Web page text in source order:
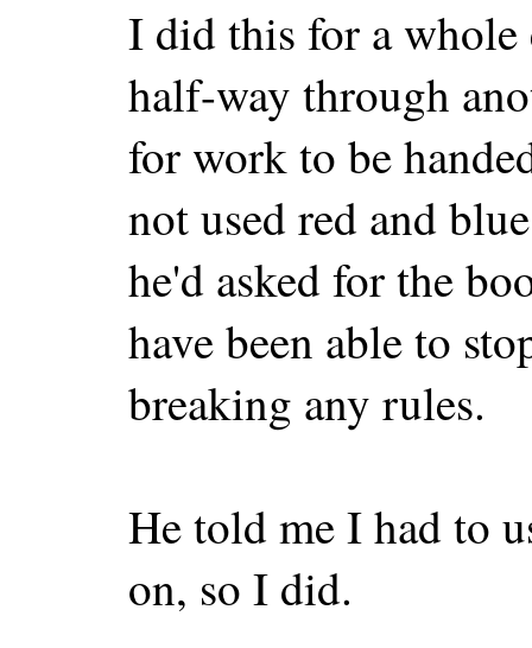
I did this for a whole
half-way through
for work to be
not used red and
he'd asked for the
have been able to
breaking any rules.
He told me I had to
on, so I did.